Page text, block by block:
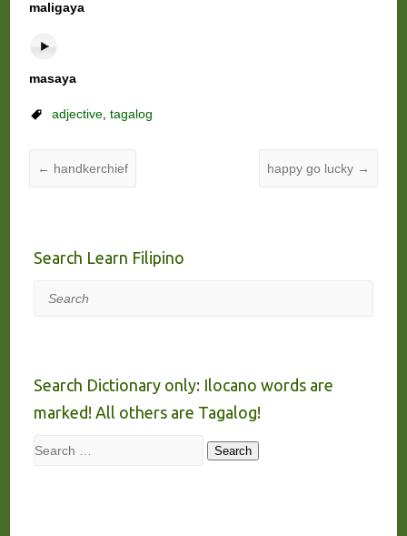
maligaya
masaya
adjective, tagalog
← handkerchief happy go lucky →
Search Learn Filipino
Search
Search Dictionary only: Ilocano words are
marked! All others are Tagalog!
Search Search